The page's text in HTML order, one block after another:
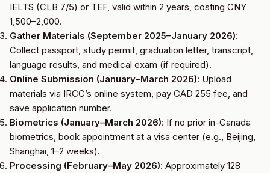
IELTS (CLB 7/5) or TEF, valid within 2 years, costing CNY
1,500–2,000.
Gather Materials (September 2025–January 2026):
Collect passport, study permit, graduation letter, transcript,
language results, and medical exam (if required).
Online Submission (January–March 2026): Upload
materials via IRCC’s online system, pay CAD 255 fee, and
save application number.
Biometrics (January–March 2026): If no prior in-Canada
biometrics, book appointment at a visa center (e.g., Beijing,
Shanghai, 1–2 weeks).
Processing (February–May 2026): Approximately 128